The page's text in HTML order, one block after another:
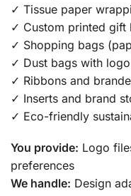
✓ Tissue paper
✓ Custom printed gift
✓ Shopping bags
✓ Dust bags with logo
✓ Ribbons and
✓ Inserts and brand
✓ Eco-friendly
You provide: Logo
preferences
We handle: Design